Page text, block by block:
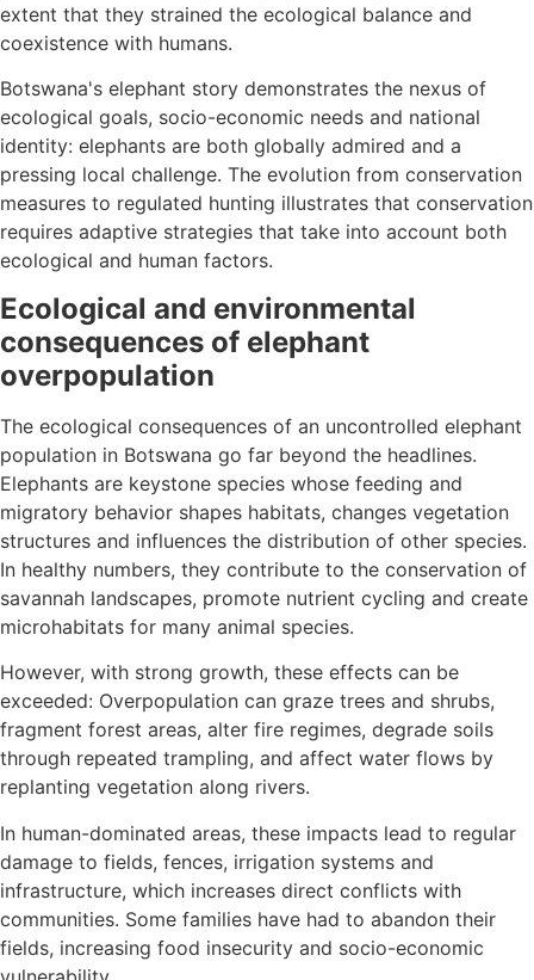
extent that they strained the ecological balance and
coexistence with humans.
Botswana's elephant story demonstrates the nexus of
ecological goals, socio-economic needs and national
identity: elephants are both globally admired and a
pressing local challenge. The evolution from conservation
measures to regulated hunting illustrates that conservation
requires adaptive strategies that take into account both
ecological and human factors.
Ecological and environmental
consequences of elephant
overpopulation
The ecological consequences of an uncontrolled elephant
population in Botswana go far beyond the headlines.
Elephants are keystone species whose feeding and
migratory behavior shapes habitats, changes vegetation
structures and influences the distribution of other species.
In healthy numbers, they contribute to the conservation of
savannah landscapes, promote nutrient cycling and create
microhabitats for many animal species.
However, with strong growth, these effects can be
exceeded: Overpopulation can graze trees and shrubs,
fragment forest areas, alter fire regimes, degrade soils
through repeated trampling, and affect water flows by
replanting vegetation along rivers.
In human-dominated areas, these impacts lead to regular
damage to fields, fences, irrigation systems and
infrastructure, which increases direct conflicts with
communities. Some families have had to abandon their
fields, increasing food insecurity and socio-economic